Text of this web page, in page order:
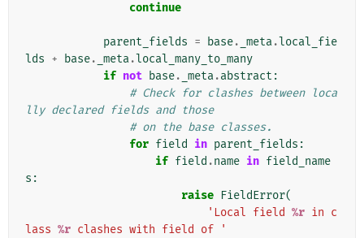
continue
parent_fields = base. _meta.local_fie
lds + base. _meta.local_many_to_many
if not base. _meta.abstract :
# Check for clashes between loca
lly declared fields and those
# on the base classes.
for field in parent_fields :
if field .name in field_name
s :
raise FieldError(
'Local field %r in c
lass %r clashes with field of '